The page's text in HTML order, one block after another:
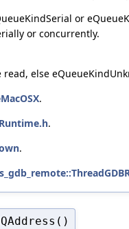
or
or concurrently.
else
.
.
.